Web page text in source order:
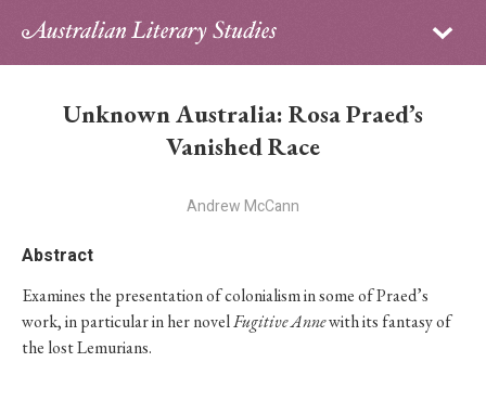
Sign in
Contributors
PhD Essay Prize
Unknown Australia: Rosa Praed’s
Vanished Race
Andrew McCann
Abstract
Examines the presentation of colonialism in some of Praed’s
work, in particular in her novelFugitive Annewith its fantasy of
the lost Lemurians.